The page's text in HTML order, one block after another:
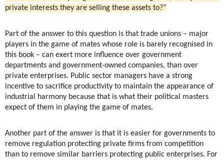
private interests they are selling these assets to?”
Part of the answer to this question is that trade unions – major
players in the game of mates whose role is barely recognised in
this book – can exert more influence over government
departments and government-owned companies, than over
private enterprises. Public sector managers have a strong
incentive to sacrifice productivity to maintain the appearance of
industrial harmony because that is what their political masters
expect of them in playing the game of mates.
Another part of the answer is that it is easier for governments to
remove regulation protecting private firms from competition
than to remove similar barriers protecting public enterprises. For